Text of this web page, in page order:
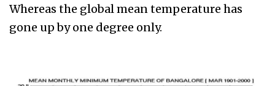
Whereas the global mean temperature has
gone up by one degree only.